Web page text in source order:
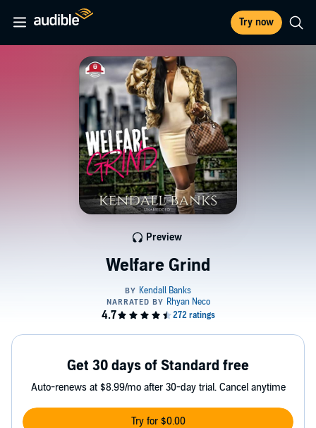
Try now
Welfare Grind
Preview
Get 30 days of Standard free
Auto-renews at $8.99/mo after 30-day trial. Cancel anytime
Try for $0.00